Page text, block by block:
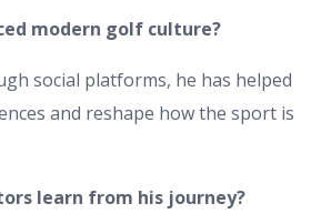
modern golf culture?
social platforms, he has helped
and reshape how the sport is
learn from his journey?